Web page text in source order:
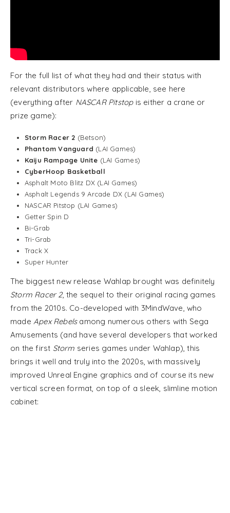
For the full list of what they had and their status with
relevant distributors where applicable, see here
(everything after NASCAR Pitstopis either a crane or
prize game):
Storm Racer 2 (Betson)
Phantom Vanguard (LAI Games)
Kaiju Rampage Unite (LAI Games)
CyberHoop Basketball
Asphalt Moto Blitz DX (LAI Games)
Asphalt Legends 9 Arcade DX (LAI Games)
NASCAR Pitstop (LAI Games)
Getter Spin D
Bi-Grab
Tri-Grab
Track X
Super Hunter
The biggest new release Wahlap brought was definitely
Storm Racer 2, the sequel to their original racing games
from the 2010s. Co-developed with 3MindWave, who
made Apex Rebelsamong numerous others with Sega
Amusements (and have several developers that worked
on the first Storm series games under Wahlap), this
brings it well and truly into the 2020s, with massively
improved Unreal Engine graphics and of course its new
vertical screen format, on top of a sleek, slimline motion
cabinet: